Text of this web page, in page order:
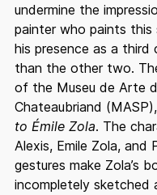
undermine the
painter who paints this
his presence as a third
than the other two.
of the Museu de Arte
Chateaubriand
to Émile Zola. The
Alexis, Emile Zola, and
gestures make Zola’s
incompletely sketched